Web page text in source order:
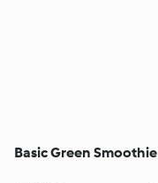
Basic Green Smoothie